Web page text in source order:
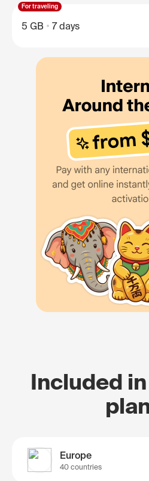
For traveling
5 GB 7 days
Included
Europe
40 countries